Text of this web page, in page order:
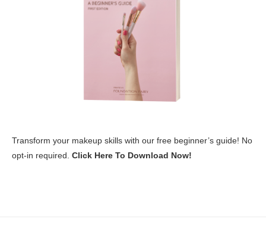
Transform your makeup skills with our free beginner’s guide! No
opt-in required. Click Here To Download Now!